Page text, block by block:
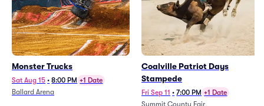
Monster Trucks
Sat Aug 15 • 8:00 PM +1 Date
Ballard Arena
Coalville Patriot Days
Stampede
Fri Sep 11 • 7:00 PM +1 Date
Summit County Fair